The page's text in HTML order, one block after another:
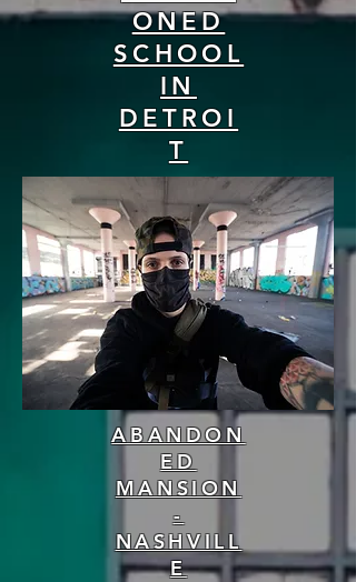
ONED
SCHOOL
IN
DETROI
T
ABANDON
ED
MANSION
-
NASHVILL
E